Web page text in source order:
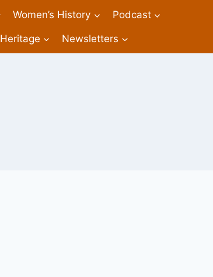
Women’s History Podcast
Heritage Newsletters